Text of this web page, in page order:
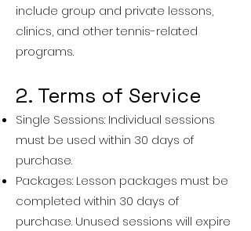
include group and private lessons,
clinics, and other tennis-related
programs.
2. Terms of Service
Single Sessions: Individual sessions
must be used within 30 days of
purchase.
Packages: Lesson packages must be
completed within 30 days of
purchase. Unused sessions will expire